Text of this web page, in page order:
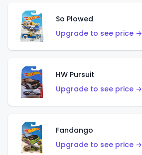
So Plowed
Upgrade to see price →
HW Pursuit
Upgrade to see price →
Fandango
Upgrade to see price →